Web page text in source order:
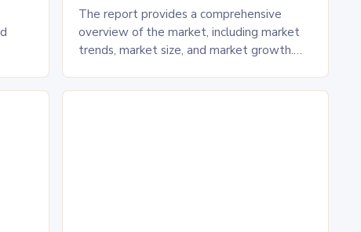
The report provides a comprehensive
overview of the market, including market
trends, market size, and market growth.